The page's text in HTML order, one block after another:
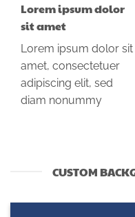
Lorem ipsum dolor
sit amet
Lorem ipsum dolor sit
amet, consectetuer
adipiscing elit, sed
diam nonummy
CUSTOM